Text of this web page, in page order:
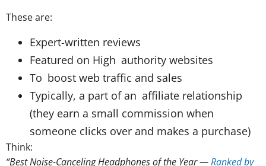
These are:
Expert-written reviews
Featured on High authority websites
To boost web traffic and sales
Typically, a part of an affiliate relationship
(they earn a small commission when
someone clicks over and makes a purchase)
Think:
“Best Noise-Canceling Headphones of the Year —Ranked by